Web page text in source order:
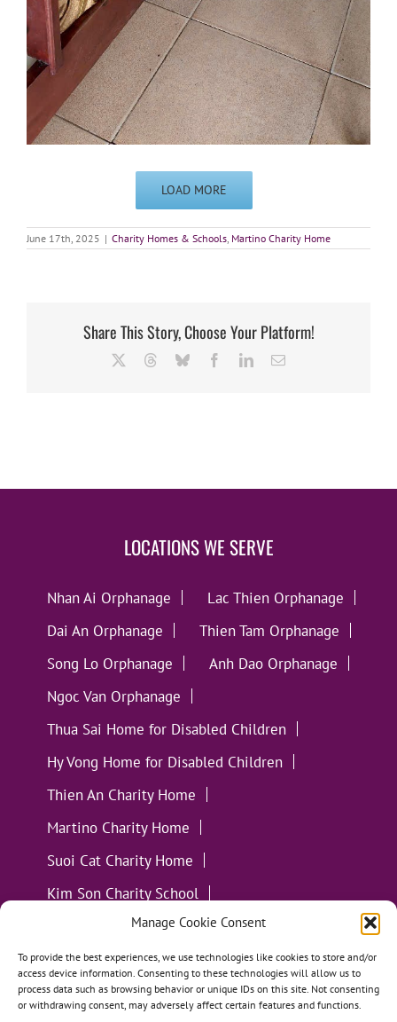
Manage Cookie Consent
To provide the best experiences, we use technologies like cookies to store and/or
access device information. Consenting to these technologies will allow us to
process data such as browsing behavior or unique IDs on this site. Not consenting
or withdrawing consent, may adversely affect certain features and functions.
LOAD MORE
June 17th, 2025 | Charity Homes & Schools, Martino Charity Home
Share This Story, Choose Your Platform!
ThreadsBlueskyFacebookLinkedInEmail
LOCATIONS WE SERVE
Nhan Ai Orphanage
Lac Thien Orphanage
Dai An Orphanage
Thien Tam Orphanage
Song Lo Orphanage
Anh Dao Orphanage
Ngoc Van Orphanage
Thua Sai Home for Disabled Children
Hy Vong Home for Disabled Children
Thien An Charity Home
Martino Charity Home
Suoi Cat Charity Home
Kim Son Charity School
Loc Tho Charity School
Suoi Cat Charity Home
Communities